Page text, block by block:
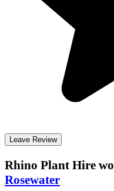
Leave Review
Rhino Plant Hire
Rosewater